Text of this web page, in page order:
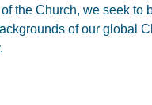
the Church, we seek
of our global